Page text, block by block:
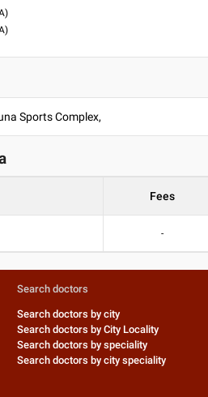
Sports Complex,
Fees
-
Search doctors
Search doctors by city
Search doctors by City Locality
Search doctors by speciality
Search doctors by city speciality